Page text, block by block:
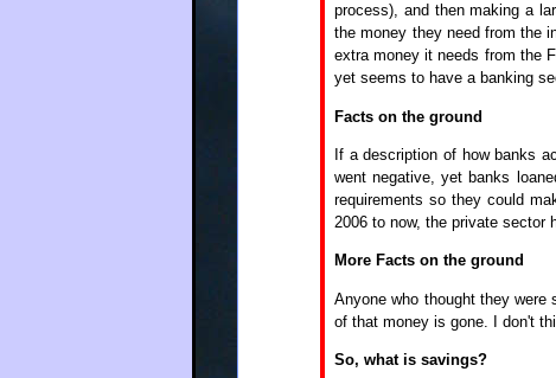
process), and then making a
the money they need from the
extra money it needs from the
yet seems to have a banking
Facts on the ground
If a description of how banks
went negative, yet banks
requirements so they could
2006 to now, the private sector
More Facts on the ground
Anyone who thought they
of that money is gone. I don't
So, what is savings?